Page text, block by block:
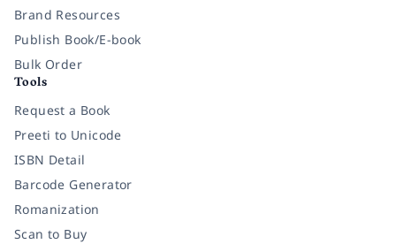
Brand Resources
Publish Book/E-book
Bulk Order
Tools
Request a Book
Preeti to Unicode
ISBN Detail
Barcode Generator
Romanization
Scan to Buy